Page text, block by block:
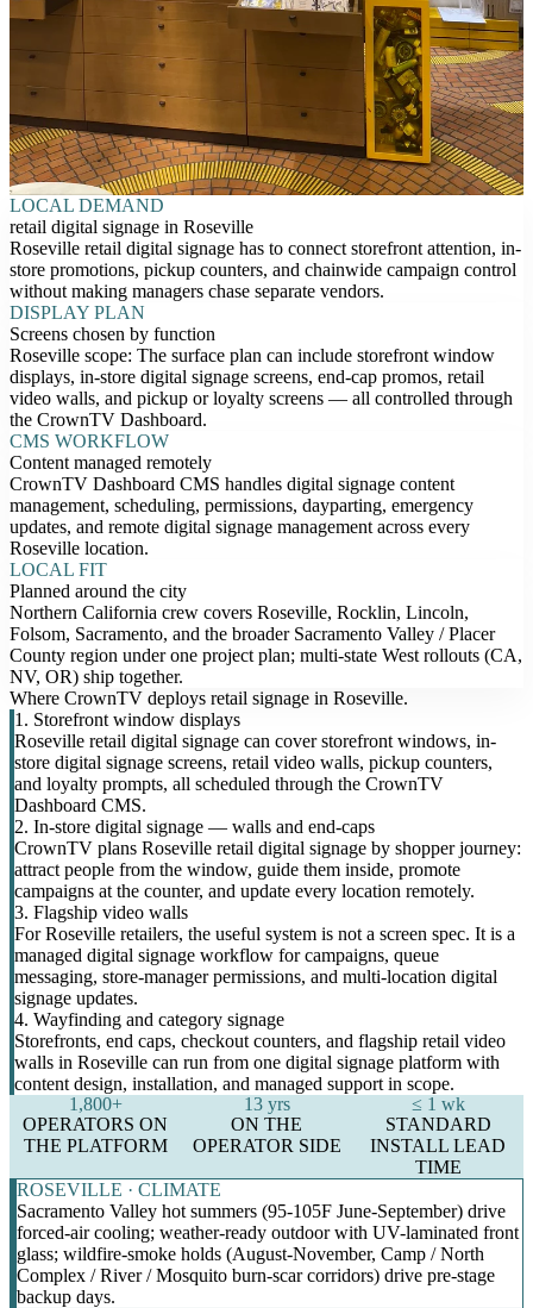
LOCAL DEMAND
retail digital signage in Roseville
Roseville retail digital signage has to connect storefront attention, in-
store promotions, pickup counters, and chainwide campaign control
without making managers chase separate vendors.
DISPLAY PLAN
Screens chosen by function
Roseville scope: The surface plan can include storefront window
displays, in-store digital signage screens, end-cap promos, retail
video walls, and pickup or loyalty screens — all controlled through
the CrownTV Dashboard.
CMS WORKFLOW
Content managed remotely
CrownTV Dashboard CMS handles digital signage content
management, scheduling, permissions, dayparting, emergency
updates, and remote digital signage management across every
Roseville location.
LOCAL FIT
Planned around the city
Northern California crew covers Roseville, Rocklin, Lincoln,
Folsom, Sacramento, and the broader Sacramento Valley / Placer
County region under one project plan; multi-state West rollouts (CA,
NV, OR) ship together.
Where CrownTV deploys retail signage in Roseville.
1. Storefront window displays
Roseville retail digital signage can cover storefront windows, in-
store digital signage screens, retail video walls, pickup counters,
and loyalty prompts, all scheduled through the CrownTV
Dashboard CMS.
2. In-store digital signage — walls and end-caps
CrownTV plans Roseville retail digital signage by shopper journey:
attract people from the window, guide them inside, promote
campaigns at the counter, and update every location remotely.
3. Flagship video walls
For Roseville retailers, the useful system is not a screen spec. It is a
managed digital signage workflow for campaigns, queue
messaging, store-manager permissions, and multi-location digital
signage updates.
4. Wayfinding and category signage
Storefronts, end caps, checkout counters, and flagship retail video
walls in Roseville can run from one digital signage platform with
content design, installation, and managed support in scope.
1,800+
OPERATORS ON
THE PLATFORM
13 yrs
ON THE
OPERATOR SIDE
≤ 1 wk
STANDARD
INSTALL LEAD
TIME
ROSEVILLE · CLIMATE
Sacramento Valley hot summers (95-105F June-September) drive
forced-air cooling; weather-ready outdoor with UV-laminated front
glass; wildfire-smoke holds (August-November, Camp / North
Complex / River / Mosquito burn-scar corridors) drive pre-stage
backup days.